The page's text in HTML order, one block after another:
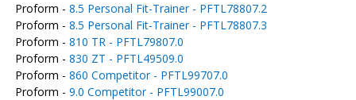
Proform - 8.5 Personal Fit-Trainer - PFTL78807.2
Proform - 8.5 Personal Fit-Trainer - PFTL78807.3
Proform - 810 TR - PFTL79807.0
Proform - 830 ZT - PFTL49509.0
Proform - 860 Competitor - PFTL99707.0
Proform - 9.0 Competitor - PFTL99007.0